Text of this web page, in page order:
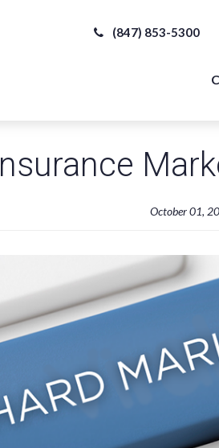
(847) 853-5300
October 01,